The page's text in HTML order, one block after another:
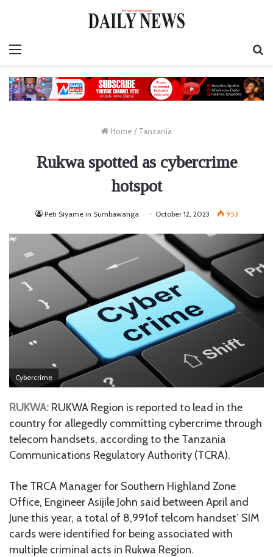
Home / Tanzania
Rukwa spotted as cybercrime
hotspot
Peti Siyame in Sumbawanga October 12, 2023 953
Cybercrime
RUKWA: RUKWA Region is reported to lead in the
country for allegedly committing cybercrime through
telecom handsets, according to the Tanzania
Communications Regulatory Authority (TCRA).
The TRCA Manager for Southern Highland Zone
Office, Engineer Asijile John said between April and
June this year, a total of 8,991of telcom handset’ SIM
cards were identified for being associated with
multiple criminal acts in Rukwa Region.